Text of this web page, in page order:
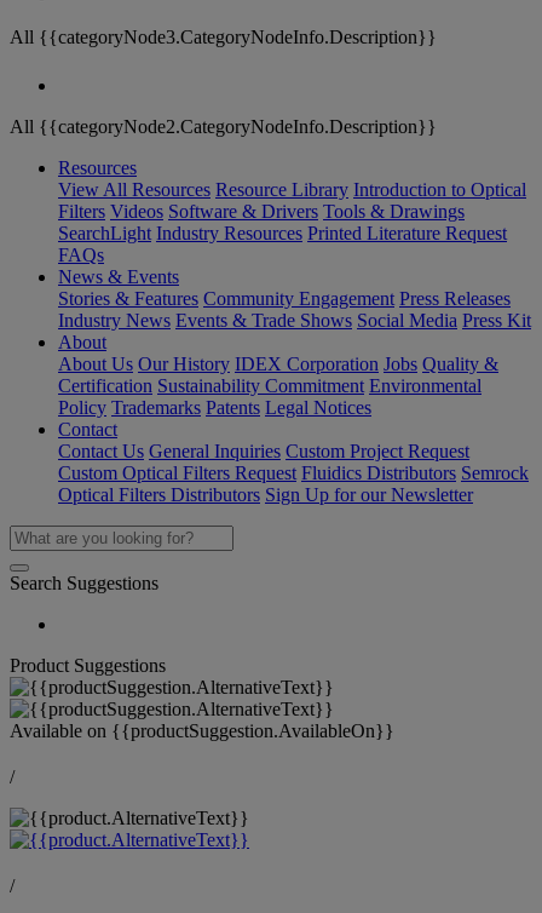
All {{categoryNode3.CategoryNodeInfo.Description}}
All {{categoryNode2.CategoryNodeInfo.Description}}
Resources
View All Resources Resource Library Introduction to Optical
Filters Videos Software & Drivers Tools & Drawings
SearchLight Industry Resources Printed Literature Request
FAQs
News & Events
Stories & Features Community Engagement Press Releases
Industry News Events & Trade Shows Social Media Press Kit
About
About Us Our History IDEX Corporation Jobs Quality &
Certification Sustainability Commitment Environmental
Policy Trademarks Patents Legal Notices
Contact
Contact Us General Inquiries Custom Project Request
Custom Optical Filters Request Fluidics Distributors Semrock
Optical Filters Distributors Sign Up for our Newsletter
Search Suggestions
Product Suggestions
Available on {{productSuggestion.AvailableOn}}
/
/